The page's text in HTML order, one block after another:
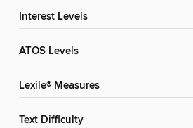
Interest Levels
ATOS Levels
Lexile® Measures
Text Difficulty